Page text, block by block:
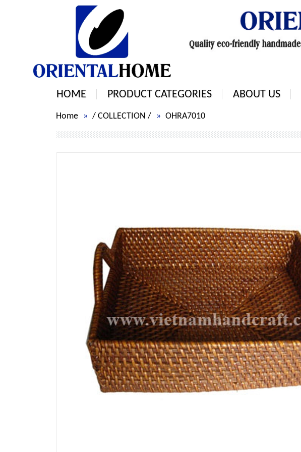
HOME PRODUCT CATEGORIES ABOUT US
Home / COLLECTION / OHRA7010